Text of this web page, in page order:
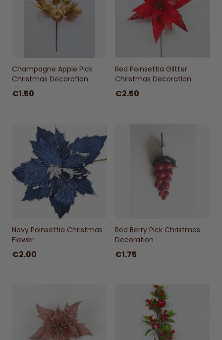
Champagne Apple Pick
Christmas Decoration
€1.50
Red Poinsettia Glitter
Christmas Decoration
€2.50
Navy Poinsettia Christmas
Flower
€2.00
Red Berry Pick Christmas
Decoration
€1.75